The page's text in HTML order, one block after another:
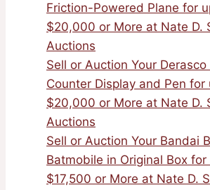
Friction-Powered Plane for
$20,000 or More at Nate D.
Auctions
Sell or Auction Your Derasco
Counter Display and Pen
$20,000 or More at Nate D.
Auctions
Sell or Auction Your Bandai
Batmobile in Original Box
$17,500 or More at Nate D.